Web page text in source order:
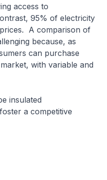
access to
95% of electricity
A comparison of
because, as
can purchase
with variable and
insulated
a competitive